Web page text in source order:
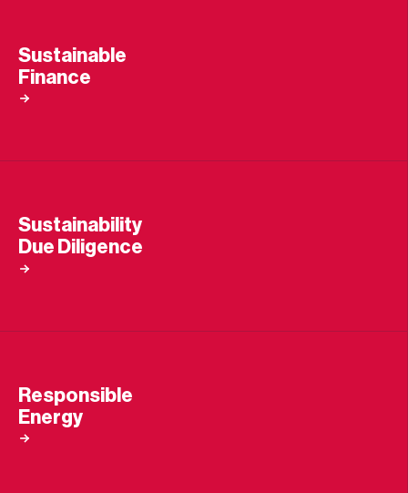
Sustainable
Finance
Sustainability
Due Diligence
Responsible
Energy